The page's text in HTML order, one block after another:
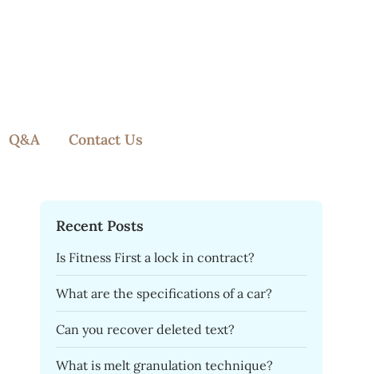
Q&A Contact Us
Recent Posts
Is Fitness First a lock in contract?
What are the specifications of a car?
Can you recover deleted text?
What is melt granulation technique?